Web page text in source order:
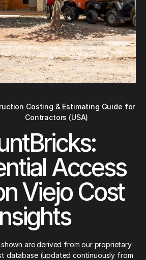
Costing & Estimating Guide for
Contractors (USA)
Access
Viejo Cost
are derived from our proprietary
database (updated continuously from